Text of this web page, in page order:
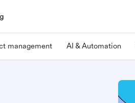
management AI & Automation